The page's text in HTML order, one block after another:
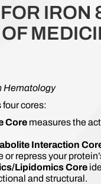
IRON
Hematology
four cores:
Core measures the
Interaction
repress your
Lipidomics Core
and structural.